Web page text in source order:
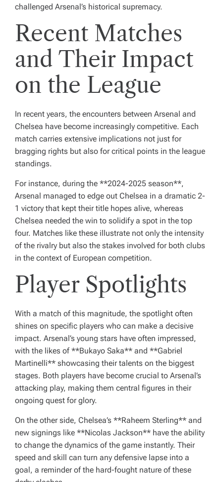
challenged Arsenal’s historical supremacy.
Recent Matches
and Their Impact
on the League
In recent years, the encounters between Arsenal and
Chelsea have become increasingly competitive. Each
match carries extensive implications not just for
bragging rights but also for critical points in the league
standings.
For instance, during the **2024-2025 season**,
Arsenal managed to edge out Chelsea in a dramatic 2-
1 victory that kept their title hopes alive, whereas
Chelsea needed the win to solidify a spot in the top
four. Matches like these illustrate not only the intensity
of the rivalry but also the stakes involved for both clubs
in the context of European competition.
Player Spotlights
With a match of this magnitude, the spotlight often
shines on specific players who can make a decisive
impact. Arsenal’s young stars have often impressed,
with the likes of **Bukayo Saka** and **Gabriel
Martinelli** showcasing their talents on the biggest
stages. Both players have become crucial to Arsenal’s
attacking play, making them central figures in their
ongoing quest for glory.
On the other side, Chelsea’s **Raheem Sterling** and
new signings like **Nicolas Jackson** have the ability
to change the dynamics of the game instantly. Their
speed and skill can turn any defensive lapse into a
goal, a reminder of the hard-fought nature of these